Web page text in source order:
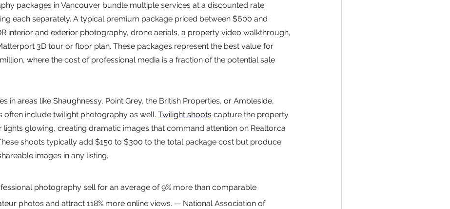
packages in Vancouver bundle multiple services at a discounted rate
each separately. A typical premium package priced between $600 and
interior and exterior photography, drone aerials, a property video walkthrough,
3D tour or floor plan. These packages represent the best value for
where the cost of professional media is a fraction of the potential sale
in areas like Shaughnessy, Point Grey, the British Properties, or Ambleside,
often include twilight photography as well. Twilight shoots capture the property
lights glowing, creating dramatic images that command attention on Realtor.ca
shoots typically add $150 to $300 to the total package cost but produce
images in any listing.
photography sell for an average of 9% more than comparable
photos and attract 118% more online views. — National Association of